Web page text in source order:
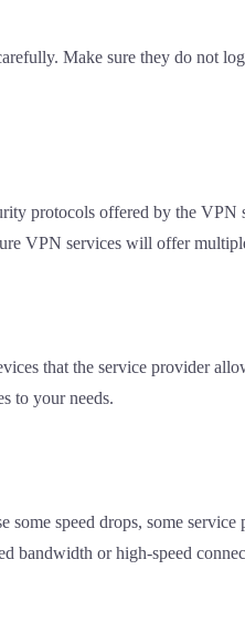
Make sure they do not
protocols offered by the
VPN services will offer
that the service provider
to your needs.
speed drops, some
bandwidth or high-speed